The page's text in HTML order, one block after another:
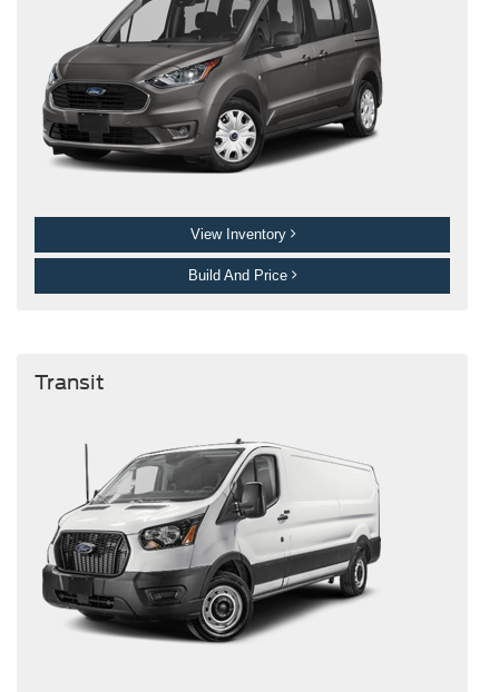
View Inventory
Build And Price
Transit